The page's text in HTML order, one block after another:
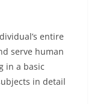
entire
serve human
in a basic
in detail